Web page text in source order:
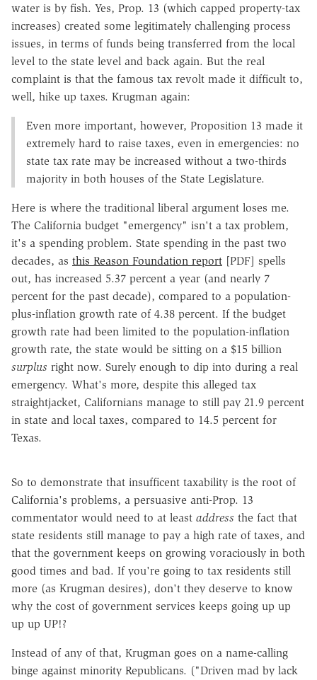
water is by fish. Yes, Prop. 13 (which capped property-tax
increases) created some legitimately challenging process
issues, in terms of funds being transferred from the local
level to the state level and back again. But the real
complaint is that the famous tax revolt made it difficult to,
well, hike up taxes. Krugman again:
Even more important, however, Proposition 13 made it
extremely hard to raise taxes, even in emergencies: no
state tax rate may be increased without a two-thirds
majority in both houses of the State Legislature.
Here is where the traditional liberal argument loses me.
The California budget "emergency" isn't a tax problem,
it's a spending problem. State spending in the past two
decades, as this Reason Foundation report [PDF] spells
out, has increased 5.37 percent a year (and nearly 7
percent for the past decade), compared to a population-
plus-inflation growth rate of 4.38 percent. If the budget
growth rate had been limited to the population-inflation
growth rate, the state would be sitting on a $15 billion
surplus right now. Surely enough to dip into during a real
emergency. What's more, despite this alleged tax
straightjacket, Californians manage to still pay 21.9 percent
in state and local taxes, compared to 14.5 percent for
Texas.
So to demonstrate that insufficent taxability is the root of
California's problems, a persuasive anti-Prop. 13
commentator would need to at least address the fact that
state residents still manage to pay a high rate of taxes, and
that the government keeps on growing voraciously in both
good times and bad. If you're going to tax residents still
more (as Krugman desires), don't they deserve to know
why the cost of government services keeps going up up
up up UP!?
Instead of any of that, Krugman goes on a name-calling
binge against minority Republicans. ("Driven mad by lack